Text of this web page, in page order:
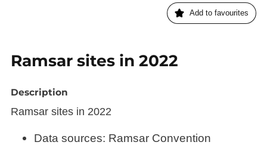
Add to favourites
Ramsar sites in 2022
Description
Ramsar sites in 2022
Data sources: Ramsar Convention